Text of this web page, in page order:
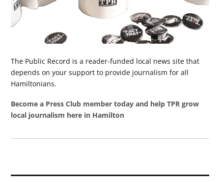
The Public Record is a reader-funded local news site that
depends on your support to provide journalism for all
Hamiltonians.
Become a Press Club member today and help TPR grow
local journalism here in Hamilton